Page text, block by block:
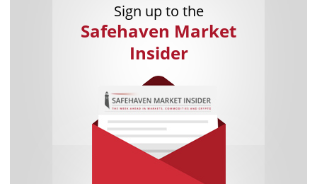
Sign up to the
Safehaven Market
Insider